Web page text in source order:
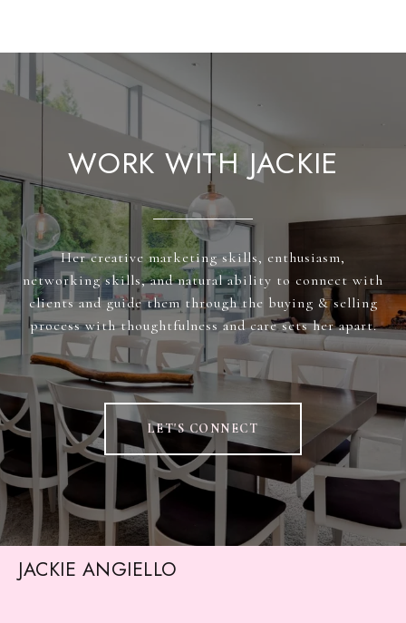
WORK WITH JACKIE
Her creative marketing skills, enthusiasm,
networking skills, and natural ability to connect with
clients and guide them through the buying & selling
process with thoughtfulness and care sets her apart.
LET'S CONNECT
JACKIE ANGIELLO